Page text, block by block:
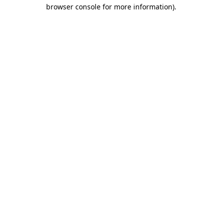
browser console for more information).